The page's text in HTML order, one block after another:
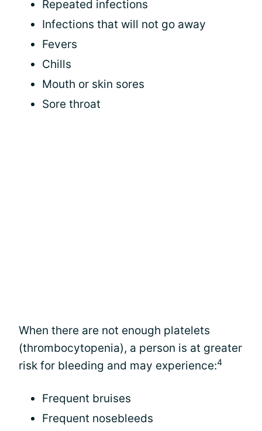
Repeated infections
Infections that will not go away
Fevers
Chills
Mouth or skin sores
Sore throat
When there are not enough platelets
(thrombocytopenia), a person is at greater
risk for bleeding and may experience:4
Frequent bruises
Frequent nosebleeds